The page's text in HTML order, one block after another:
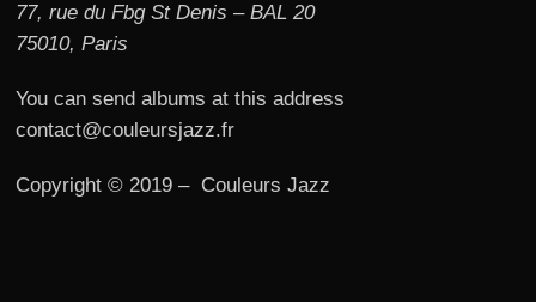
77, rue du Fbg St Denis – BAL 20
75010, Paris
You can send albums at this address
contact@couleursjazz.fr
Copyright © 2019 – Couleurs Jazz